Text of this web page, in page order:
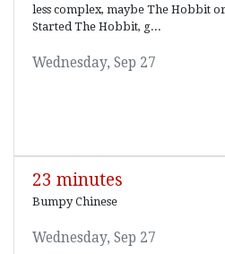
less complex, maybe The Hobbit
Started The Hobbit, g...
Wednesday, Sep 27
23 minutes
Bumpy Chinese
Wednesday, Sep 27